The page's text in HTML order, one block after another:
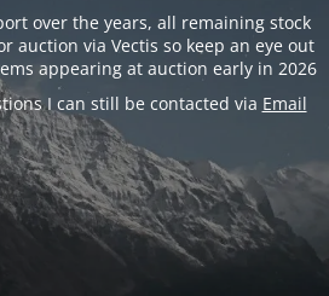
over the years, all remaining stock
auction via Vectis so keep an eye out
appearing at auction early in 2026
I can still be contacted via Email